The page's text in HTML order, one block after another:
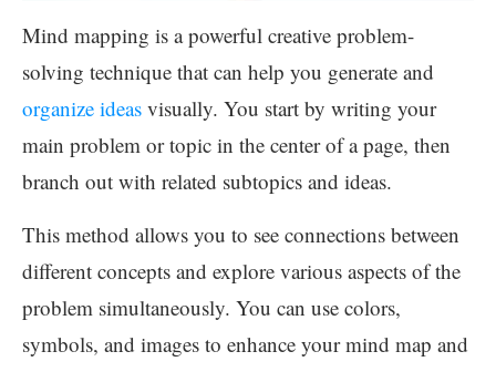
Mind mapping is a powerful creative problem-
solving technique that can help you generate and
organize ideas visually. You start by writing your
main problem or topic in the center of a page, then
branch out with related subtopics and ideas.
This method allows you to see connections between
different concepts and explore various aspects of the
problem simultaneously. You can use colors,
symbols, and images to enhance your mind map and